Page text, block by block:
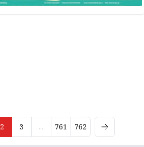
2 3 ... 761 762